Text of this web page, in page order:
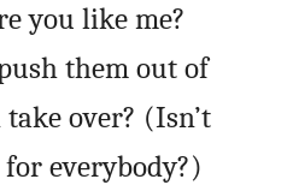
you like me?
them out of
over? (Isn’t
everybody?)